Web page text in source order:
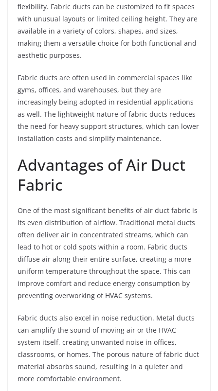
flexibility. Fabric ducts can be customized to fit spaces
with unusual layouts or limited ceiling height. They are
available in a variety of colors, shapes, and sizes,
making them a versatile choice for both functional and
aesthetic purposes.
Fabric ducts are often used in commercial spaces like
gyms, offices, and warehouses, but they are
increasingly being adopted in residential applications
as well. The lightweight nature of fabric ducts reduces
the need for heavy support structures, which can lower
installation costs and simplify maintenance.
Advantages of Air Duct
Fabric
One of the most significant benefits of air duct fabric is
its even distribution of airflow. Traditional metal ducts
often deliver air in concentrated streams, which can
lead to hot or cold spots within a room. Fabric ducts
diffuse air along their entire surface, creating a more
uniform temperature throughout the space. This can
improve comfort and reduce energy consumption by
preventing overworking of HVAC systems.
Fabric ducts also excel in noise reduction. Metal ducts
can amplify the sound of moving air or the HVAC
system itself, creating unwanted noise in offices,
classrooms, or homes. The porous nature of fabric duct
material absorbs sound, resulting in a quieter and
more comfortable environment.